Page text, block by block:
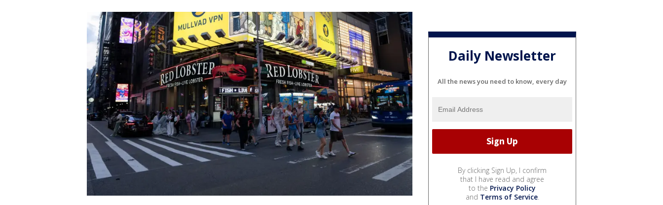
Daily Newsletter
All the news you need to know, every day
By clicking Sign Up, I confirm
that I have read and agree
to the Privacy Policy
and Terms of Service.